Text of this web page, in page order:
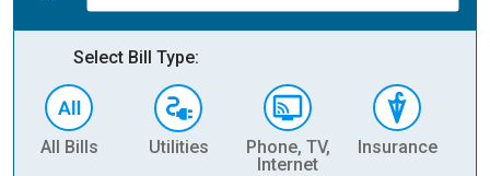
Select Bill Type:
All Bills Utilities
Phone, TV,
Internet
Insurance